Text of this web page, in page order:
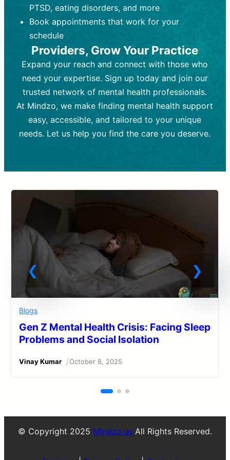
Frequency:Weekly or bi-weekly,
depending on individual needs.
Goal:
and develop coping mechanisms.
Tools and Techniques:Talk therapy,
cognitive-behavioral techniques,
psychoanalysis, or solution-focused
therapy.
Cost:Moderate cost depending on
session length and frequency.
Insurance Coverage:Often covered,
depending on medication type and
patient response.
Goal:
support overall mental health with
medication.
Tools and Techniques: Prescription
drugs, medication adjustments, and lab
tests if needed
Cost:Variable cost depending on
medication and psychiatrist.
Insurance Coverage:Medication and
PTSD, eating disorders, and more
Book appointments that work for your
schedule
Providers, Grow Your Practice
Expand your reach and connect with those who
need your expertise. Sign up today and join our
trusted network of mental health professionals.
At Mindzo, we make finding mental health support
easy, accessible, and tailored to your unique
needs. Let us help you find the care you deserve.
Blogs
Gen Z Mental Health Crisis: Facing Sleep
Problems and Social Isolation
Vinay Kumar /October 8, 2025
© Copyright 2025 Mindzo.us All Rights Reserved.